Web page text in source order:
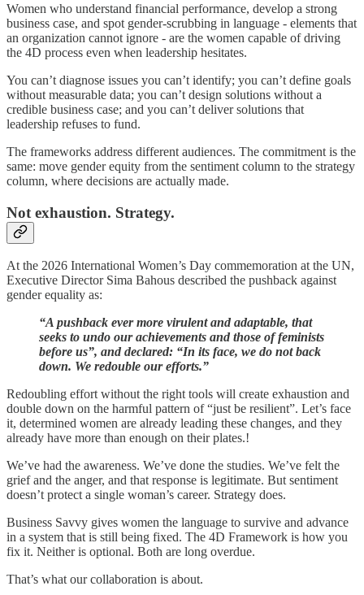
Women who understand financial performance, develop a strong
business case, and spot gender-scrubbing in language - elements that
an organization cannot ignore - are the women capable of driving
the 4D process even when leadership hesitates.
You can’t diagnose issues you can’t identify; you can’t define goals
without measurable data; you can’t design solutions without a
credible business case; and you can’t deliver solutions that
leadership refuses to fund.
The frameworks address different audiences. The commitment is the
same: move gender equity from the sentiment column to the strategy
column, where decisions are actually made.
Not exhaustion. Strategy.
At the 2026 International Women’s Day commemoration at the UN,
Executive Director Sima Bahous described the pushback against
gender equality as:
“A pushback ever more virulent and adaptable, that
seeks to undo our achievements and those of feminists
before us”, and declared: “In its face, we do not back
down. We redouble our efforts.”
Redoubling effort without the right tools will create exhaustion and
double down on the harmful pattern of “just be resilient”. Let’s face
it, determined women are already leading these changes, and they
already have more than enough on their plates.!
We’ve had the awareness. We’ve done the studies. We’ve felt the
grief and the anger, and that response is legitimate. But sentiment
doesn’t protect a single woman’s career. Strategy does.
Business Savvy gives women the language to survive and advance
in a system that is still being fixed. The 4D Framework is how you
fix it. Neither is optional. Both are long overdue.
That’s what our collaboration is about.